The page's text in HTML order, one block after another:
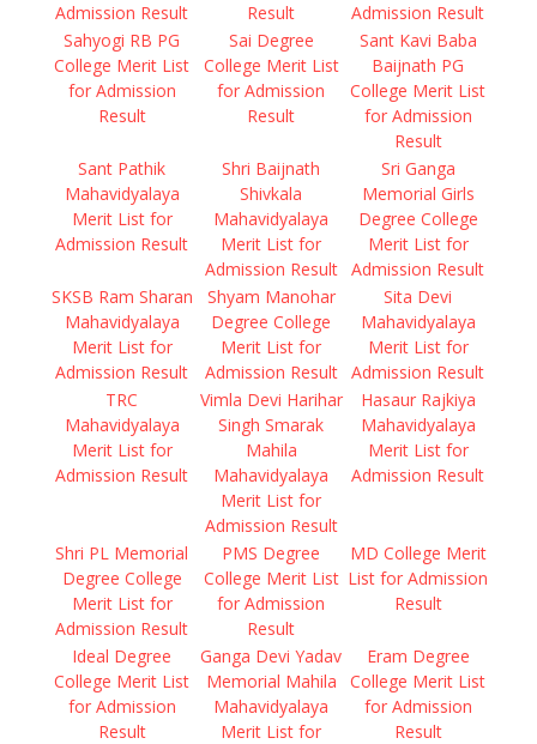
Admission Result
Result
Admission Result
Sahyogi RB PG
College Merit List
for Admission
Result
Sai Degree
College Merit List
for Admission
Result
Sant Kavi Baba
Baijnath PG
College Merit List
for Admission
Result
Sant Pathik
Mahavidyalaya
Merit List for
Admission Result
Shri Baijnath
Shivkala
Mahavidyalaya
Merit List for
Admission Result
Sri Ganga
Memorial Girls
Degree College
Merit List for
Admission Result
SKSB Ram Sharan
Mahavidyalaya
Merit List for
Admission Result
Shyam Manohar
Degree College
Merit List for
Admission Result
Sita Devi
Mahavidyalaya
Merit List for
Admission Result
TRC
Mahavidyalaya
Merit List for
Admission Result
Vimla Devi Harihar
Singh Smarak
Mahila
Mahavidyalaya
Merit List for
Admission Result
Hasaur Rajkiya
Mahavidyalaya
Merit List for
Admission Result
Shri PL Memorial
Degree College
Merit List for
Admission Result
PMS Degree
College Merit List
for Admission
Result
MD College Merit
List for Admission
Result
Ideal Degree
College Merit List
for Admission
Result
Ganga Devi Yadav
Memorial Mahila
Mahavidyalaya
Merit List for
Eram Degree
College Merit List
for Admission
Result